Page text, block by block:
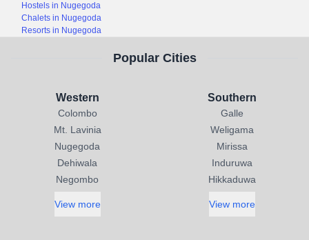
Hostels in Nugegoda
Chalets in Nugegoda
Resorts in Nugegoda
Popular Cities
Western
Colombo
Mt. Lavinia
Nugegoda
Dehiwala
Negombo
View more
Southern
Galle
Weligama
Mirissa
Induruwa
Hikkaduwa
View more